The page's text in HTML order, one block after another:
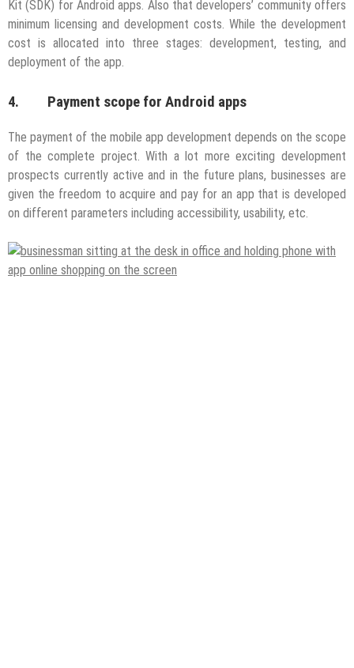
Kit (SDK) for Android apps. Also that developers’ community offers
minimum licensing and development costs. While the development
cost is allocated into three stages: development, testing, and
deployment of the app.
4. Payment scope for Android apps
The payment of the mobile app development depends on the scope
of the complete project. With a lot more exciting development
prospects currently active and in the future plans, businesses are
given the freedom to acquire and pay for an app that is developed
on different parameters including accessibility, usability, etc.